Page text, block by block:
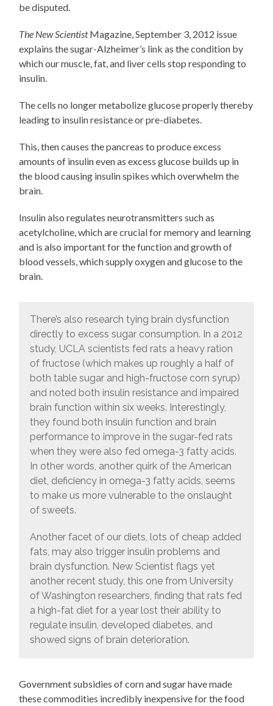
be disputed.
The New ScientistMagazine, September 3, 2012 issue
explains the sugar-Alzheimer’s link as the condition by
which our muscle, fat, and liver cells stop responding to
insulin.
The cells no longer metabolize glucose properly thereby
leading to insulin resistance or pre-diabetes.
This, then causes the pancreas to produce excess
amounts of insulin even as excess glucose builds up in
the blood causing insulin spikes which overwhelm the
brain.
Insulin also regulates neurotransmitters such as
acetylcholine, which are crucial for memory and learning
and is also important for the function and growth of
blood vessels, which supply oxygen and glucose to the
brain.
There’s also research tying brain dysfunction
directly to excess sugar consumption. In a 2012
study, UCLA scientists fed rats a heavy ration
of fructose (which makes up roughly a half of
both table sugar and high-fructose corn syrup)
and noted both insulin resistance and impaired
brain function within six weeks. Interestingly,
they found both insulin function and brain
performance to improve in the sugar-fed rats
when they were also fed omega-3 fatty acids.
In other words, another quirk of the American
diet, deficiency in omega-3 fatty acids, seems
to make us more vulnerable to the onslaught
of sweets.
Another facet of our diets, lots of cheap added
fats, may also trigger insulin problems and
brain dysfunction. New Scientist flags yet
another recent study, this one from University
of Washington researchers, finding that rats fed
a high-fat diet for a year lost their ability to
regulate insulin, developed diabetes, and
showed signs of brain deterioration.
Government subsidies of corn and sugar have made
these commodities incredibly inexpensive for the food